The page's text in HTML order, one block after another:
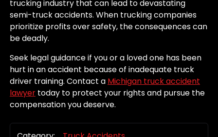
trucking industry that can lead to devastating
semi-truck accidents. When trucking companies
prioritize profits over safety, the consequences can
be deadly.
Seek legal guidance if you or a loved one has been
hurt in an accident because of inadequate truck
driver training. Contact a Michigan truck accident
lawyer today to protect your rights and pursue the
compensation you deserve.